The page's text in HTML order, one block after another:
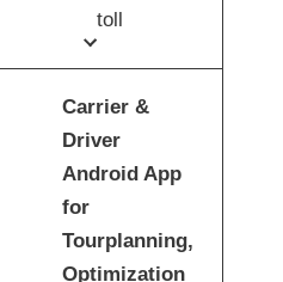
toll
Carrier &
Driver
Android App
for
Tourplanning,
Optimization